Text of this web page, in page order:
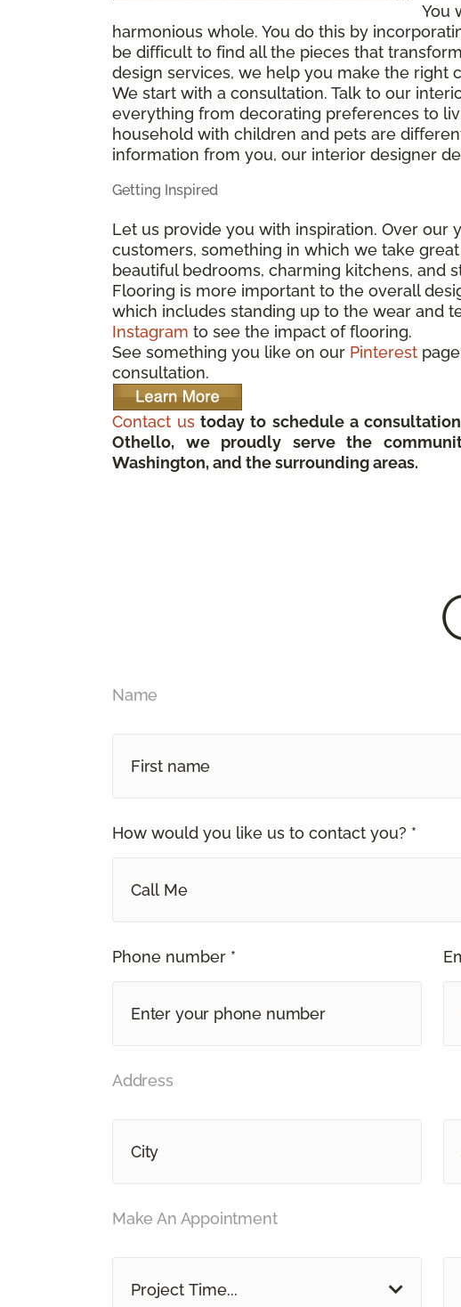
You
harmonious whole. You do this by
be difficult to find all the pieces that
design services, we help you make the right
We start with a consultation. Talk to our
everything from decorating preferences to
household with children and pets are
information from you, our interior designer
Getting Inspired
Let us provide you with inspiration. Over our
customers, something in which we take
beautiful bedrooms, charming kitchens, and
Flooring is more important to the overall
which includes standing up to the wear and
Instagram to see the impact of flooring.
See something you like on our Pinterest
consultation.
Contact us today to schedule a
Othello, we proudly serve the
Washington, and the surrounding areas.
Name
How would you like us to contact you? *
Call Me
Phone number *
Address
Make An Appointment
Project Time...